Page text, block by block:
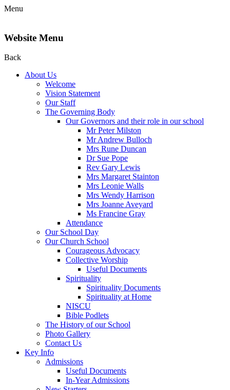
Menu
Website Menu
Back
About Us
Welcome
Vision Statement
Our Staff
The Governing Body
Our Governors and their role in our school
Mr Peter Milston
Mr Andrew Bulloch
Mrs Rune Duncan
Dr Sue Pope
Rev Gary Lewis
Mrs Margaret Stainton
Mrs Leonie Walls
Mrs Wendy Harrison
Mrs Joanne Aveyard
Ms Francine Gray
Attendance
Our School Day
Our Church School
Courageous Advocacy
Collective Worship
Useful Documents
Spirituality
Spirituality Documents
Spirituality at Home
NISCU
Bible Podlets
The History of our School
Photo Gallery
Contact Us
Key Info
Admissions
Useful Documents
In-Year Admissions